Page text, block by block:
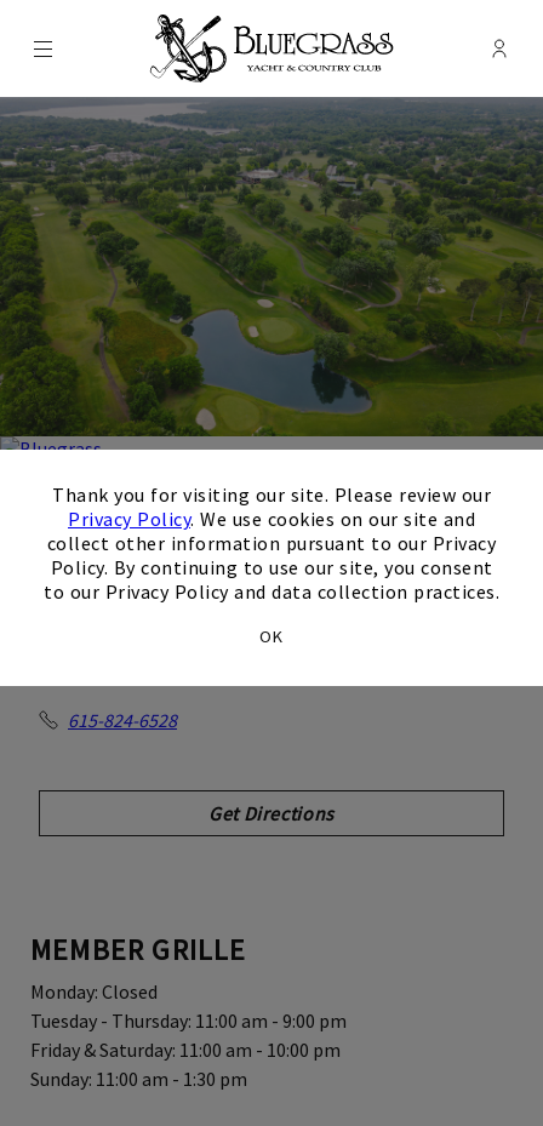
Thank you for visiting our site. Please review our
Privacy Policy. We use cookies on our site and
collect other information pursuant to our Privacy
Policy. By continuing to use our site, you consent
to our Privacy Policy and data collection practices.
OK
Menu Bluegrass Yacht & Country Club
-
Bluegrass Yacht & Country
Club
615-824-6528
Get Directions
MEMBER GRILLE
Monday: Closed
Tuesday - Thursday: 11:00 am - 9:00 pm
Friday & Saturday: 11:00 am - 10:00 pm
Sunday: 11:00 am - 1:30 pm